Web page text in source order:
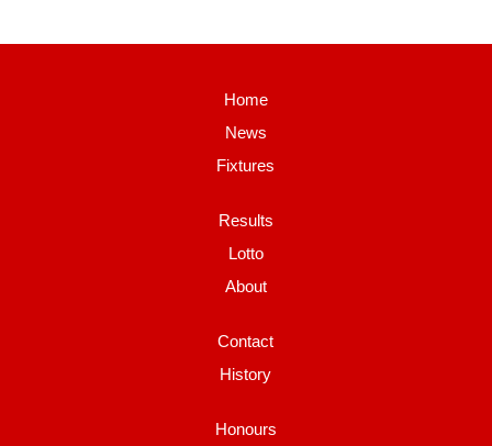
Home
News
Fixtures
Results
Lotto
About
Contact
History
Honours